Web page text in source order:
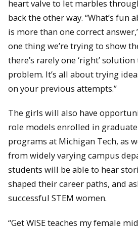
heart valve to let marbles
back the other way. “What’s fun
is more than one correct
one thing we’re trying to show
there’s rarely one ‘right’
problem. It’s all about trying
on your previous attempts.”
The girls will also have
role models enrolled in
programs at Michigan Tech, as
from widely varying campus
students will be able to hear
shaped their career paths, and
successful STEM women.
“Get WISE teaches my female